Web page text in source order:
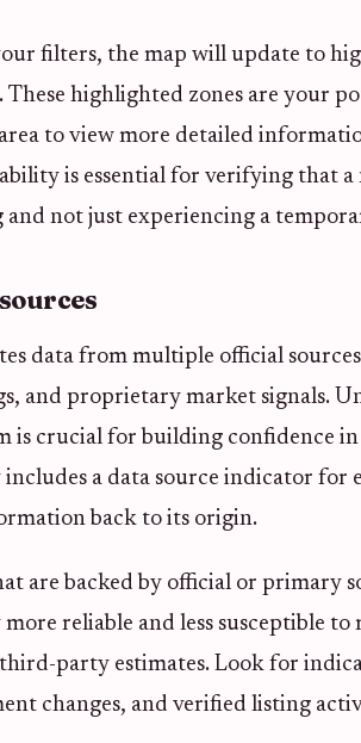
filters, the map will update to
highlighted zones are your
to view more detailed
is essential for verifying that a
and not just experiencing a
data from multiple official
and proprietary market signals.
is crucial for building confidence in
a data source indicator for
back to its origin.
are backed by official or primary
reliable and less susceptible
party estimates. Look for
changes, and verified listing